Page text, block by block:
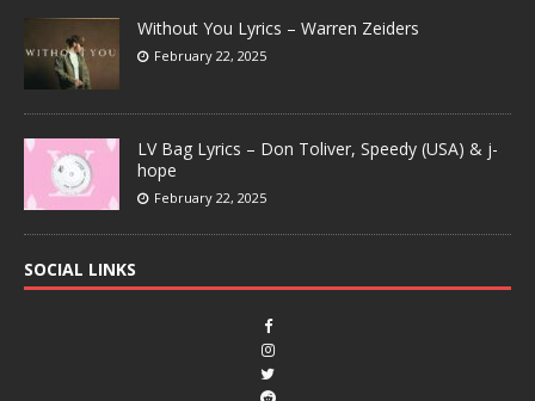
Without You Lyrics – Warren Zeiders
February 22, 2025
LV Bag Lyrics – Don Toliver, Speedy (USA) & j-
hope
February 22, 2025
SOCIAL LINKS